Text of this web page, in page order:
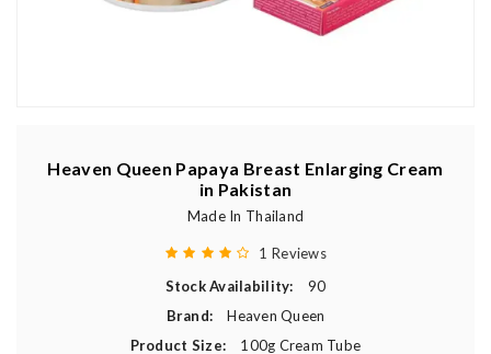
Heaven Queen Papaya Breast Enlarging Cream
in Pakistan
Made In Thailand
1 Reviews
Stock Availability:
90
Brand:
Heaven Queen
Product Size:
100g Cream Tube